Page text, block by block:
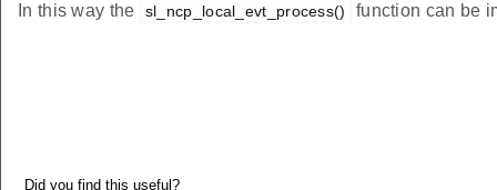
In this way the sl_ncp_local_evt_process() function can be